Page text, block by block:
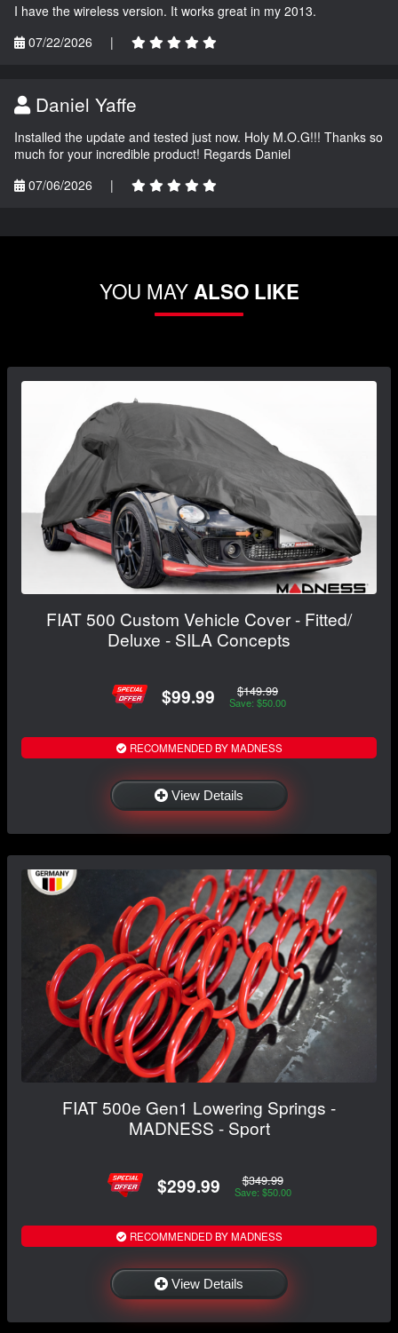
I have the wireless version. It works great in my 2013.
07/22/2026
|
Daniel Yaffe
Installed the update and tested just now. Holy M.O.G!!! Thanks so
much for your incredible product! Regards Daniel
07/06/2026
|
YOU MAYALSO LIKE
FIAT 500 Custom Vehicle Cover - Fitted/
Deluxe - SILA Concepts
$99.99 $149.99
Save: $50.00
RECOMMENDED BY MADNESS
View Details
FIAT 500e Gen1 Lowering Springs -
MADNESS - Sport
$299.99 $349.99
Save: $50.00
RECOMMENDED BY MADNESS
View Details